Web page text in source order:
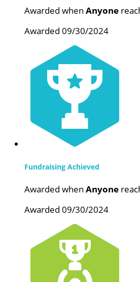
Awarded when Anyone
Awarded 09/30/2024
Fundraising Achieved
Awarded when Anyone
Awarded 09/30/2024